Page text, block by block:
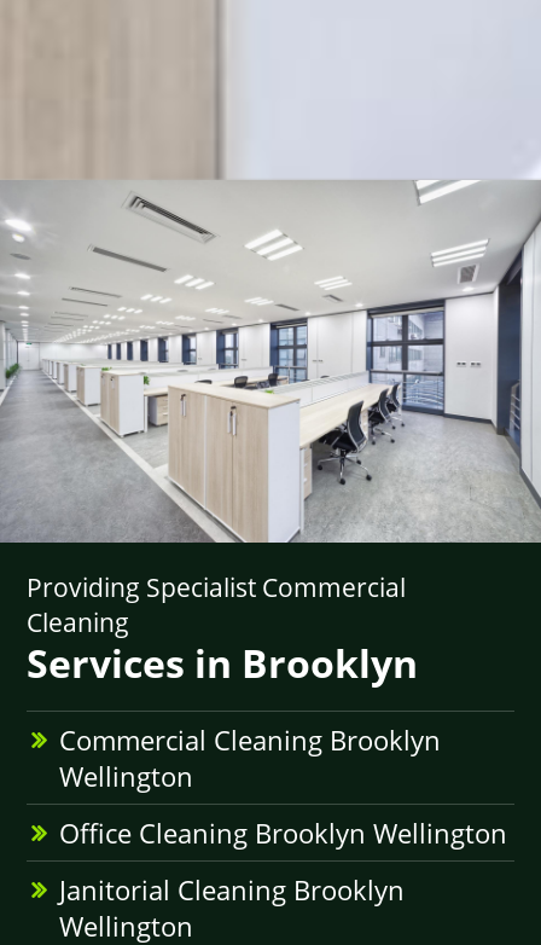
Providing Specialist Commercial
Cleaning
Services in Brooklyn
Commercial Cleaning Brooklyn
Wellington
Office Cleaning Brooklyn Wellington
Janitorial Cleaning Brooklyn
Wellington